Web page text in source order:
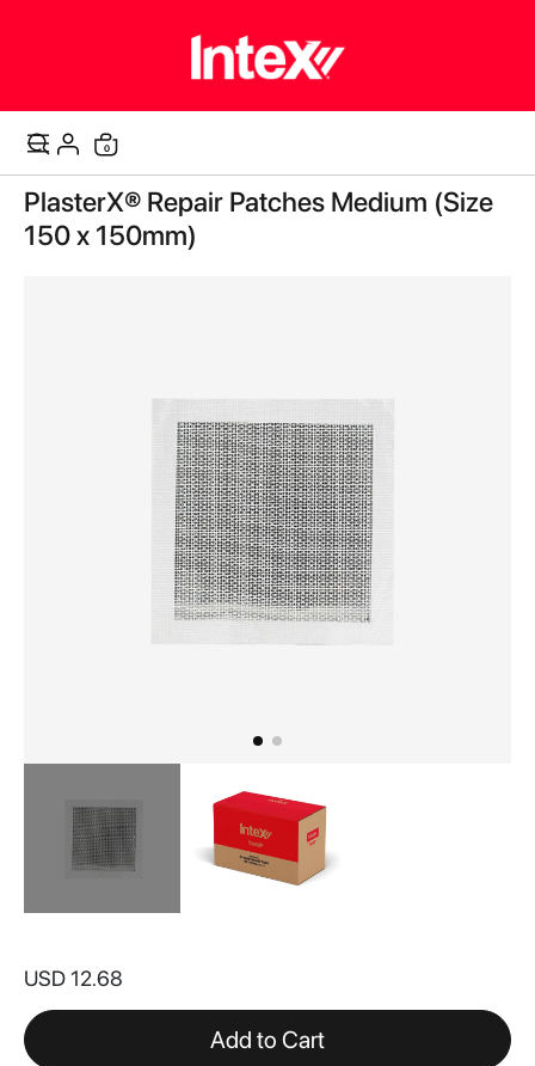
Cart
0items
Skip
to
the
end
PlasterX® Repair Patches Medium (Size
150 x 150mm)
the
of
the
USD 12.68
Add to Cart